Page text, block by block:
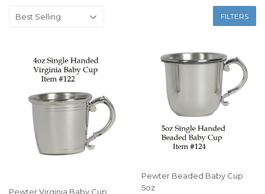
FILTERS
Pewter Virginia Baby Cup
Pewter Beaded Baby Cup
5oz